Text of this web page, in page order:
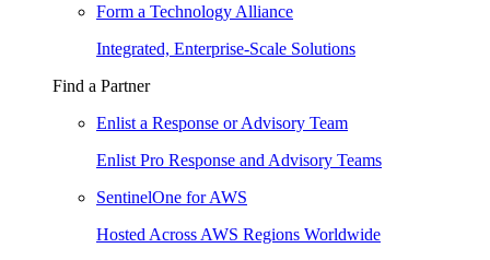
Form a Technology Alliance
Integrated, Enterprise-Scale Solutions
Find a Partner
Enlist a Response or Advisory Team
Enlist Pro Response and Advisory Teams
SentinelOne for AWS
Hosted Across AWS Regions Worldwide